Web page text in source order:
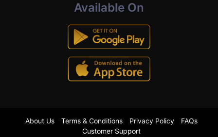
Available On
About Us Terms & Conditions Privacy Policy
FAQs
Customer Support